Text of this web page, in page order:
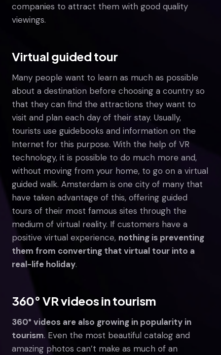
companies to attract them with good quality
viewings.
Virtual guided tour
Many people want to learn as much as possible
about a destination before choosing a country so
that they can find the attractions they want to
visit and plan each day of their stay. Usually,
tourists use guidebooks and information on the
Internet for this purpose. With the help of VR
technology, it is possible to do much more and,
without moving from your home, to go on a virtual
guided walk. Amsterdam is one city of many that
have taken advantage of this, offering guided
tours of their most famous sites through the
medium of virtual reality. If customers have a
positive virtual experience, nothing is preventing
them from converting that virtual tour into a
real-life holiday.
360° VR videos in tourism
360° videos are also growing in popularity in
tourism. Even the most beautiful catalog and
amazing photos can’t make as much of an